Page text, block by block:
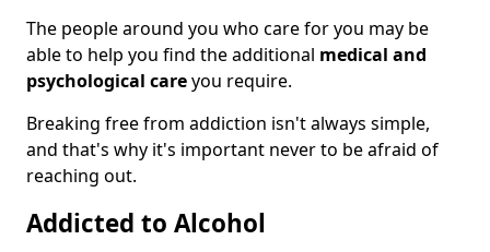
The people around you who care for you may be
able to help you find the additional medical and
psychological careyou require.
Breaking free from addiction isn't always simple,
and that's why it's important never to be afraid of
reaching out.
Addicted to Alcohol